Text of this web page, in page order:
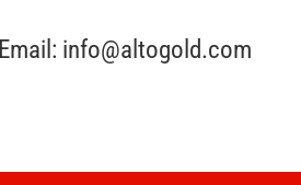
Email: info@altogold.com